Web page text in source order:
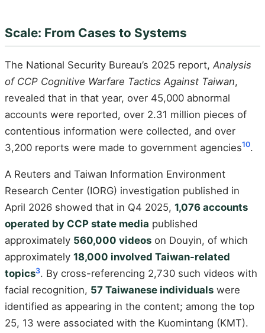
Scale: From Cases to Systems
The National Security Bureau’s 2025 report, Analysis
of CCP Cognitive Warfare Tactics Against Taiwan,
revealed that in that year, over 45,000 abnormal
accounts were reported, over 2.31 million pieces of
contentious information were collected, and over
3,200 reports were made to government agencies10.
A Reuters and Taiwan Information Environment
Research Center (IORG) investigation published in
April 2026 showed that in Q4 2025, 1,076 accounts
operated by CCP state media published
approximately 560,000 videos on Douyin, of which
approximately 18,000 involved Taiwan-related
topics3. By cross-referencing 2,730 such videos with
facial recognition, 57 Taiwanese individuals were
identified as appearing in the content; among the top
25, 13 were associated with the Kuomintang (KMT).